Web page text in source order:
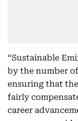
“Sustainable
by the number
ensuring that
fairly
career